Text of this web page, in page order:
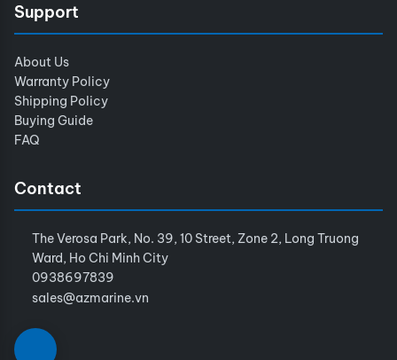
Support
About Us
Warranty Policy
Shipping Policy
Buying Guide
FAQ
Contact
The Verosa Park, No. 39, 10 Street, Zone 2, Long Truong
Ward, Ho Chi Minh City
0938697839
sales@azmarine.vn